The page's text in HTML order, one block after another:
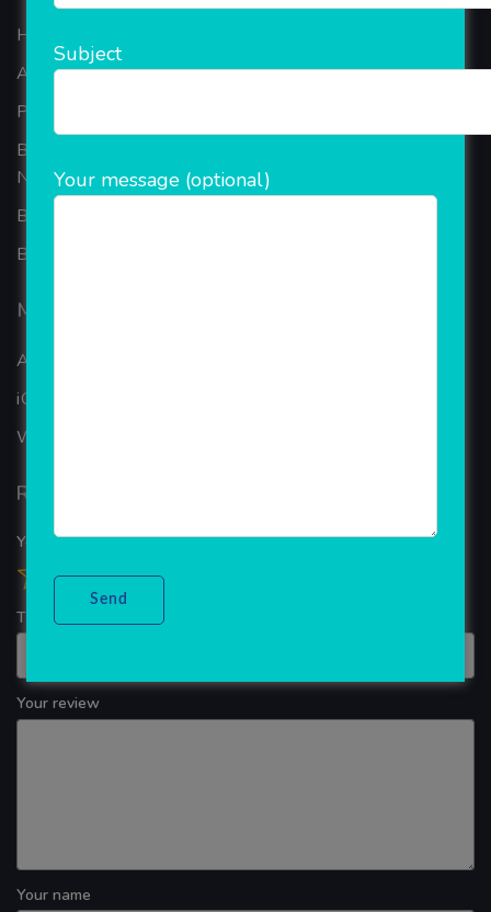
Home
About Company
Portfolio
Best Ecommerce Website Development Company In
Noida
B2B Reseller Software
Blog
Mobiles Services
ANDROID APP DEVELOPMENT
iOS App Development
WINDOWS APP DEVELOPMENT
Reviews
Your overall rating
Title of your review
Your review
Your name
Subject
Your message (optional)